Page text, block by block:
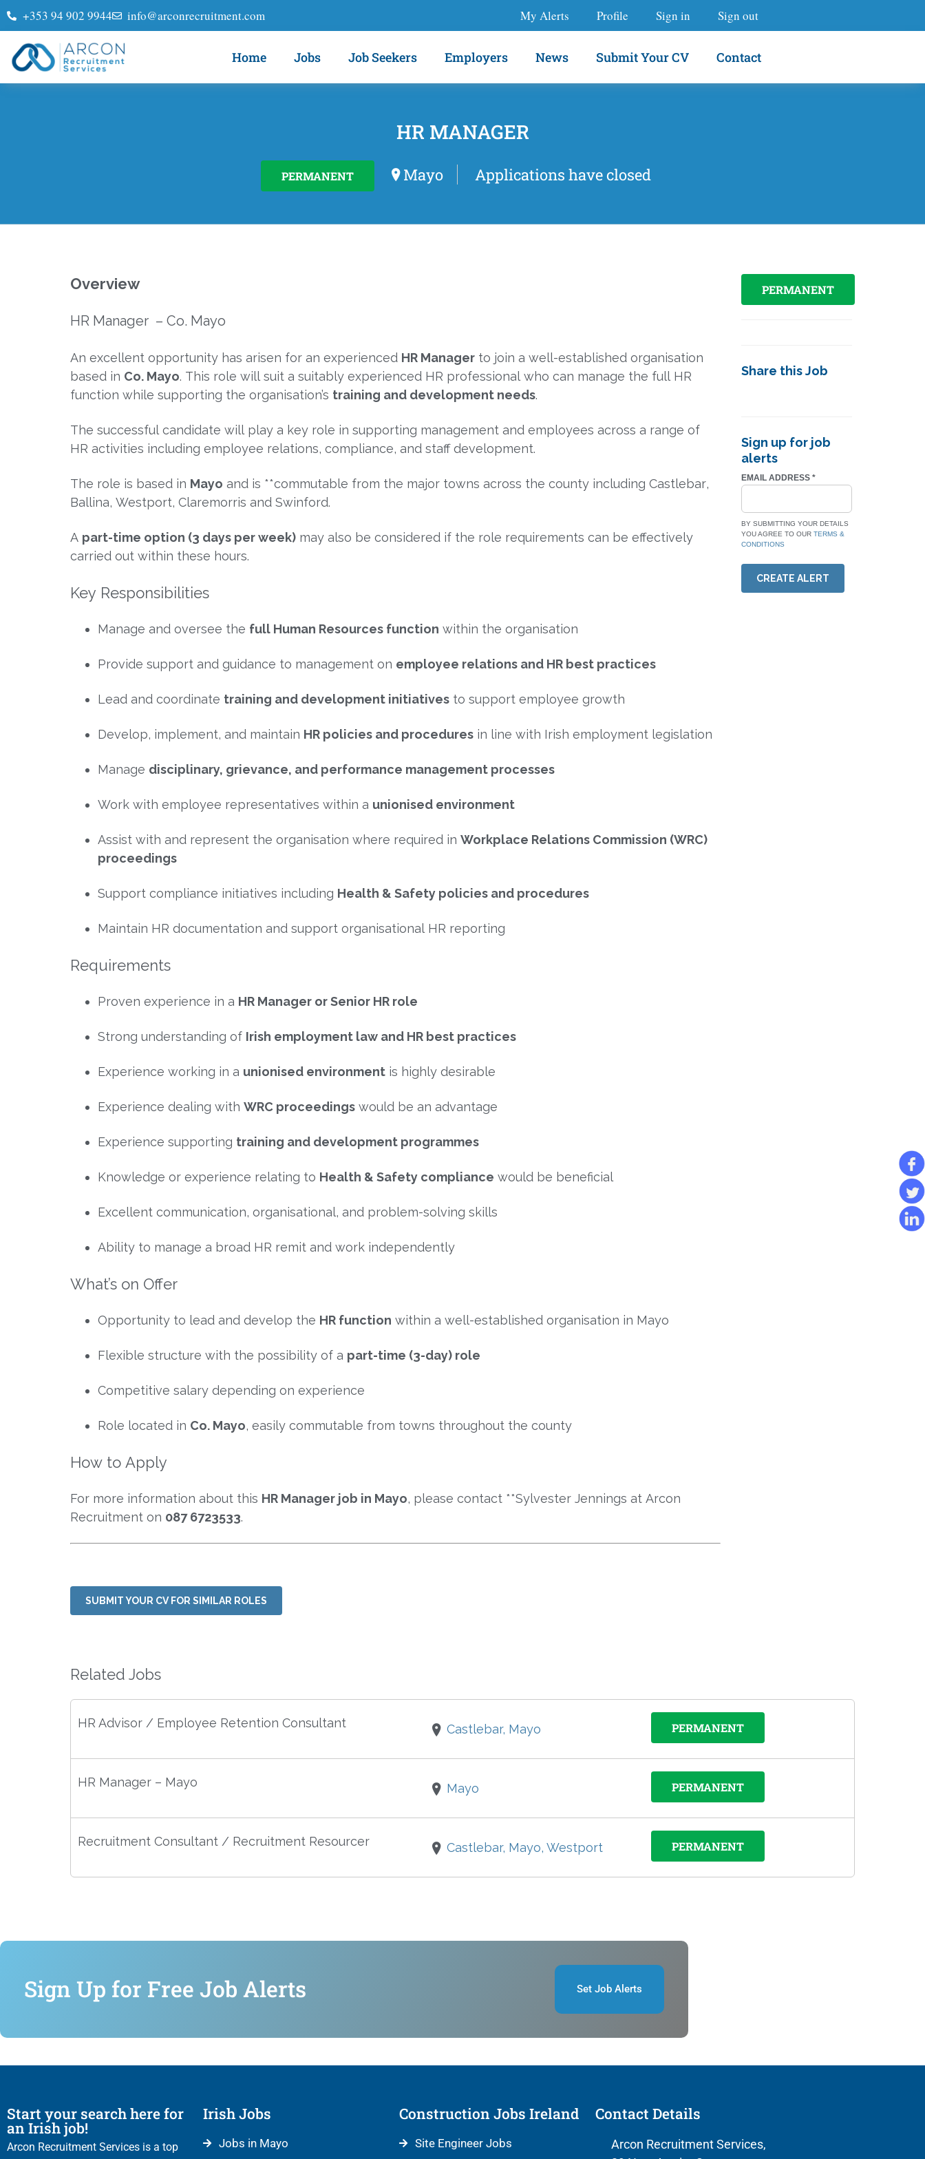
+353 94 902 9944 info@arconrecruitment.com My Alerts Profile Sign in Sign out
Home Jobs Job Seekers Employers News Submit Your CV Contact
HR MANAGER
PERMANENT Mayo Applications have closed
Overview
HR Manager – Co. Mayo
An excellent opportunity has arisen for an experienced HR Manager to join a well-established organisation
based in Co. Mayo. This role will suit a suitably experienced HR professional who can manage the full HR
function while supporting the organisation’s training and development needs.
The successful candidate will play a key role in supporting management and employees across a range of
HR activities including employee relations, compliance, and staff development.
The role is based in Mayo and is **commutable from the major towns across the county including Castlebar,
Ballina, Westport, Claremorris and Swinford.
A part-time option (3 days per week) may also be considered if the role requirements can be effectively
carried out within these hours.
Key Responsibilities
Manage and oversee the full Human Resources function within the organisation
Provide support and guidance to management on employee relations and HR best practices
Lead and coordinate training and development initiatives to support employee growth
Develop, implement, and maintain HR policies and procedures in line with Irish employment legislation
Manage disciplinary, grievance, and performance management processes
Work with employee representatives within a unionised environment
Assist with and represent the organisation where required in Workplace Relations Commission (WRC)
proceedings
Support compliance initiatives including Health & Safety policies and procedures
Maintain HR documentation and support organisational HR reporting
Requirements
Proven experience in a HR Manager or Senior HR role
Strong understanding of Irish employment law and HR best practices
Experience working in a unionised environment is highly desirable
Experience dealing with WRC proceedings would be an advantage
Experience supporting training and development programmes
Knowledge or experience relating to Health & Safety compliance would be beneficial
Excellent communication, organisational, and problem-solving skills
Ability to manage a broad HR remit and work independently
What’s on Offer
Opportunity to lead and develop the HR function within a well-established organisation in Mayo
Flexible structure with the possibility of a part-time (3-day) role
Competitive salary depending on experience
Role located in Co. Mayo, easily commutable from towns throughout the county
How to Apply
For more information about this HR Manager job in Mayo, please contact **Sylvester Jennings at Arcon
Recruitment on 087 6723533.
PERMANENT
Share this Job
Sign up for job
alerts
EMAIL ADDRESS *
BY SUBMITTING YOUR DETAILS
YOU AGREE TO OUR TERMS &
CONDITIONS
CREATE ALERT
SUBMIT YOUR CV FOR SIMILAR ROLES
Related Jobs
HR Advisor / Employee Retention Consultant Castlebar, Mayo PERMANENT
HR Manager – Mayo Mayo PERMANENT
Recruitment Consultant / Recruitment Resourcer Castlebar, Mayo, Westport PERMANENT
Sign Up for Free Job Alerts Set Job Alerts
Start your search here for
an Irish job!
Arcon Recruitment Services is a top
Irish Jobs
Jobs in Mayo
Construction Jobs Ireland
Site Engineer Jobs
Contact Details
Arcon Recruitment Services,